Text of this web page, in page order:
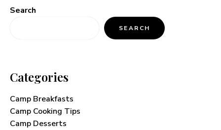
Search
SEARCH
Categories
Camp Breakfasts
Camp Cooking Tips
Camp Desserts